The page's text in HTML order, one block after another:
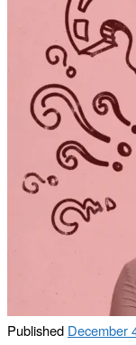
Published December